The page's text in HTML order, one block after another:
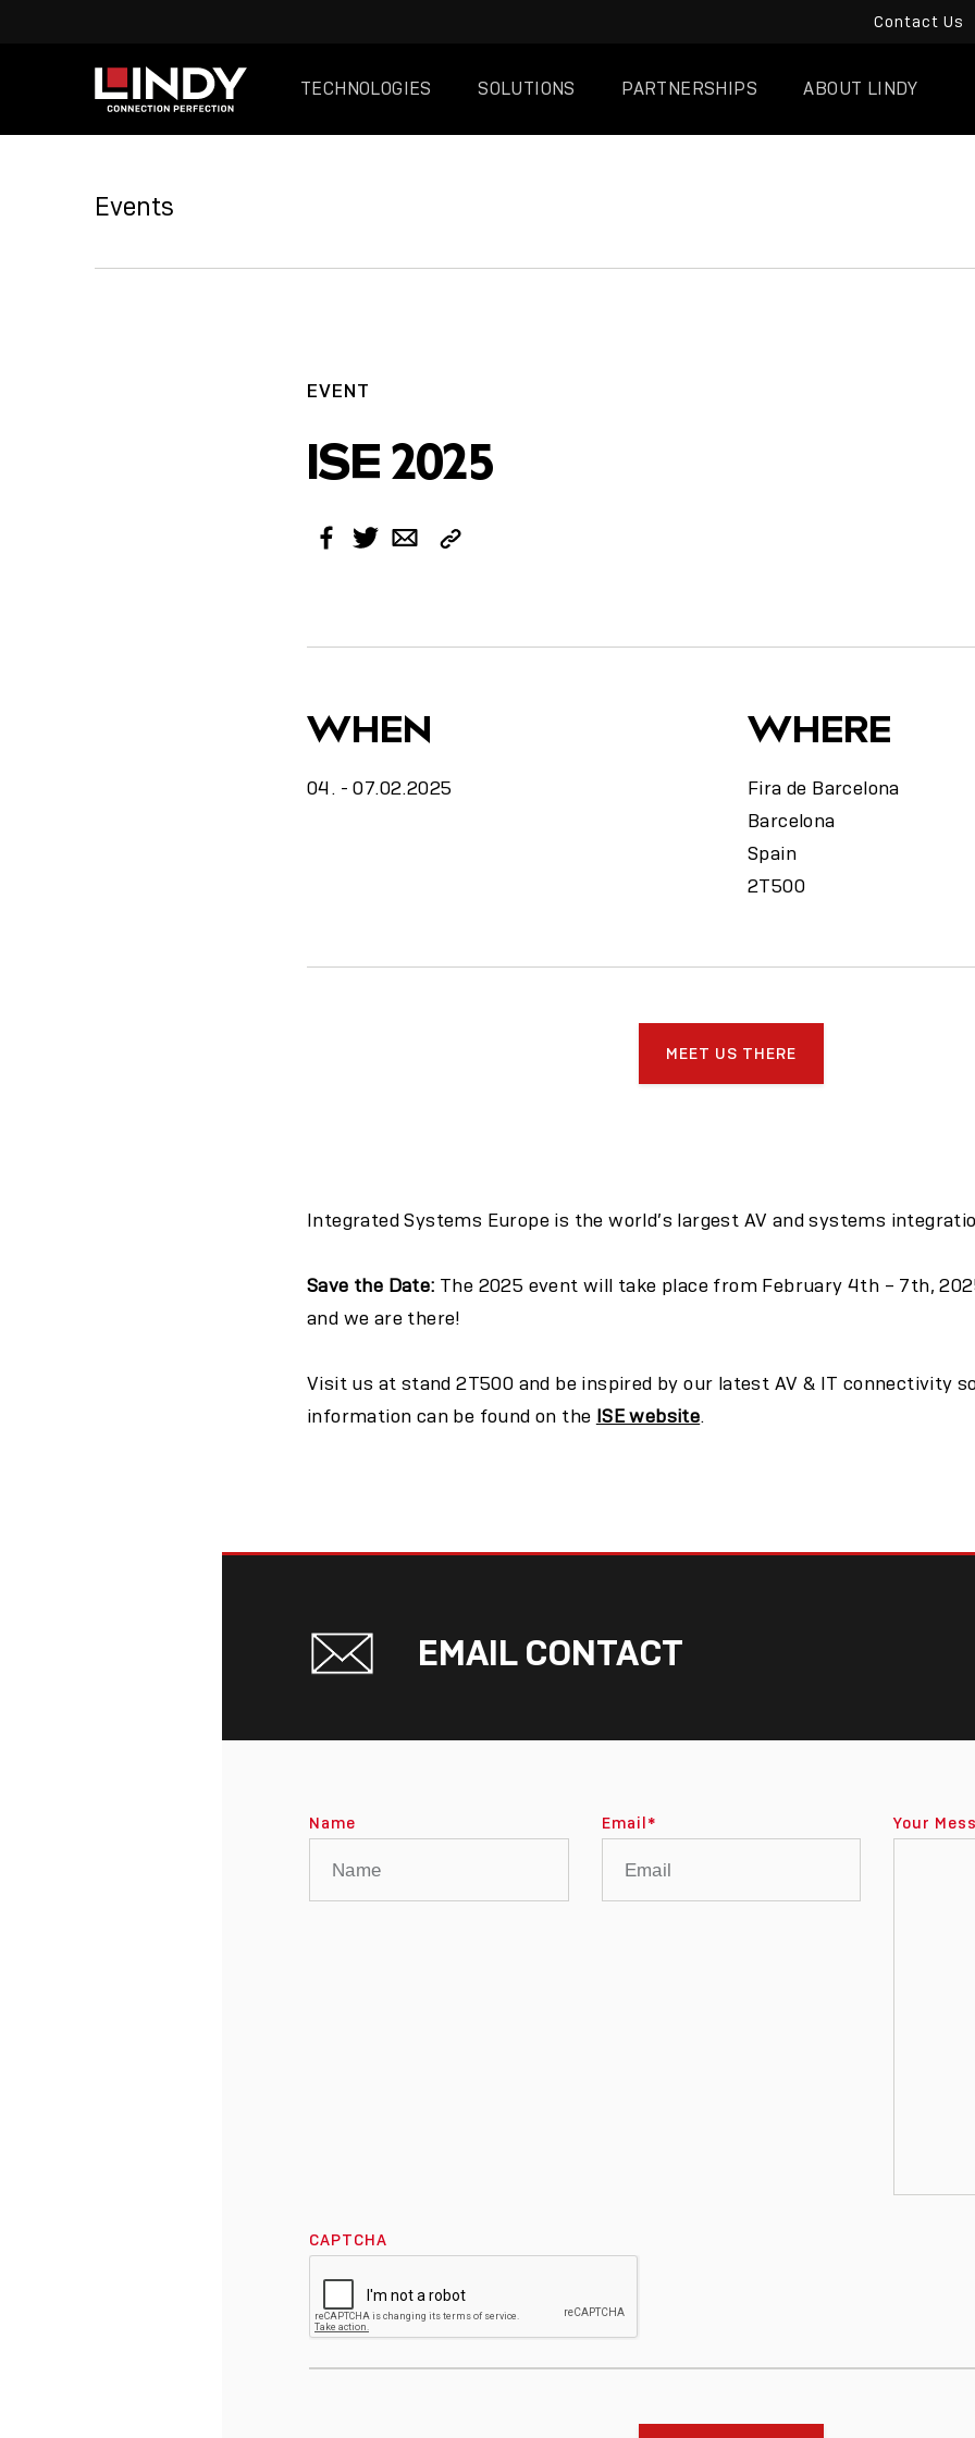
Contact Us
TECHNOLOGIES SOLUTIONS PARTNERSHIPS ABOUT LINDY
Events
EVENT
ISE 2025
Facebook
TwitterEmailCopy
WHEN
04. - 07.02.2025
WHERE
Fira de Barcelona
Barcelona
Spain
2T500
MEET US THERE
Integrated Systems Europe is the world’s largest AV and systems
Save the Date: The 2025 event will take place from February 4th – 7th,
and we are there!
Visit us at stand2T500 and be inspired by our latest AV & IT connectivity
information can be found on the ISE website.
EMAIL CONTACT
Name Email* Your
CAPTCHA